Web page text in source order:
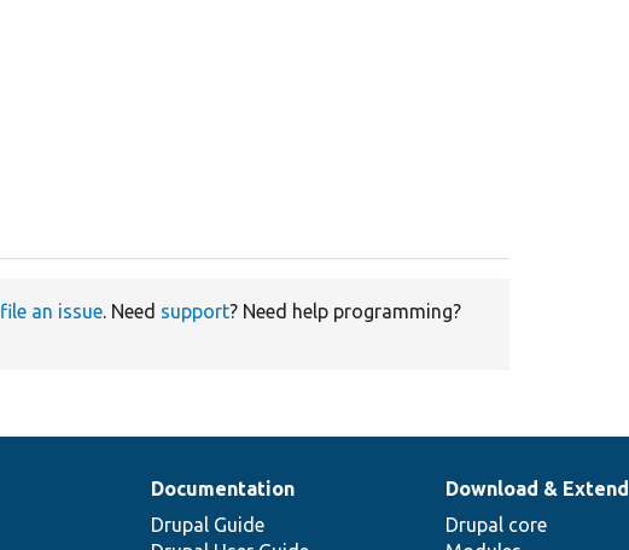
file an issue. Need support? Need help programming?
Documentation
Drupal Guide
Download & Extend
Drupal core